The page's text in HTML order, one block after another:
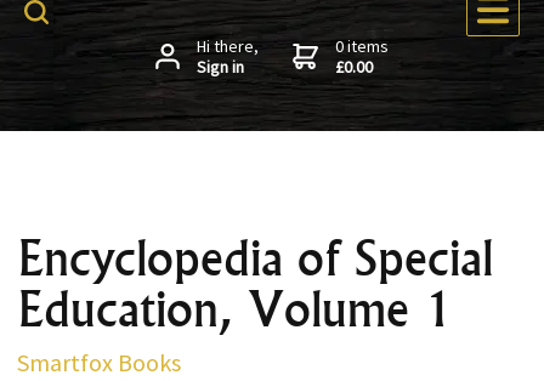
Hi there,
Sign in
0 items
£0.00
Encyclopedia of Special
Education, Volume 1
Smartfox Books